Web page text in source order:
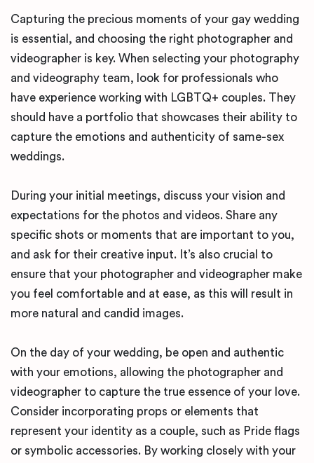
Capturing the precious moments of your gay wedding
is essential, and choosing the right photographer and
videographer is key. When selecting your photography
and videography team, look for professionals who
have experience working with LGBTQ+ couples. They
should have a portfolio that showcases their ability to
capture the emotions and authenticity of same-sex
weddings.
During your initial meetings, discuss your vision and
expectations for the photos and videos. Share any
specific shots or moments that are important to you,
and ask for their creative input. It’s also crucial to
ensure that your photographer and videographer make
you feel comfortable and at ease, as this will result in
more natural and candid images.
On the day of your wedding, be open and authentic
with your emotions, allowing the photographer and
videographer to capture the true essence of your love.
Consider incorporating props or elements that
represent your identity as a couple, such as Pride flags
or symbolic accessories. By working closely with your